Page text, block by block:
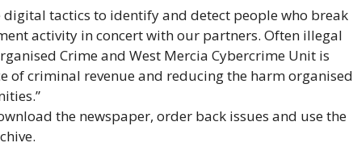
tactics to identify and detect people who break
activity in concert with our partners. Often illegal
Crime and West Mercia Cybercrime Unit is
of criminal revenue and reducing the harm organised
the newspaper, order back issues and use the